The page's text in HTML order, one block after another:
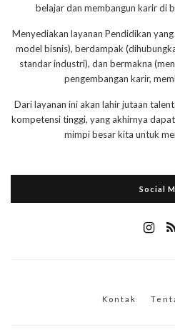
belajar dan membangun karir di
Menyediakan layanan Pendidikan
model bisnis), berdampak
standar industri), dan bermakna
pengembangan karir,
Dari layanan ini akan lahir jutaan
kompetensi tinggi, yang akhirnya
mimpi besar kita untuk
Social
Kontak